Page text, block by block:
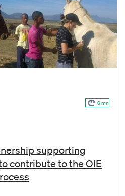
6 mn
supporting
contribute to the OIE